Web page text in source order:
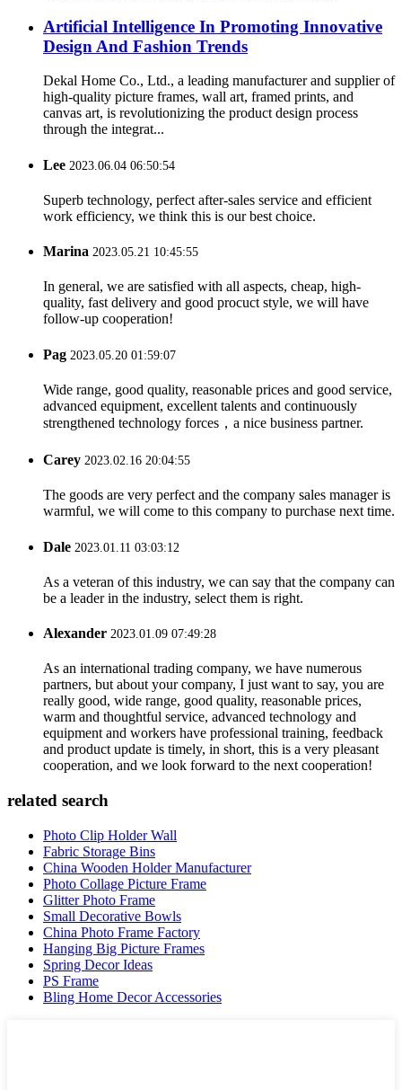
Artificial Intelligence In Promoting Innovative
Design And Fashion Trends
Dekal Home Co., Ltd., a leading manufacturer and supplier of
high-quality picture frames, wall art, framed prints, and
canvas art, is revolutionizing the product design process
through the integrat...
Lee 2023.06.04 06:50:54
Superb technology, perfect after-sales service and efficient
work efficiency, we think this is our best choice.
Marina 2023.05.21 10:45:55
In general, we are satisfied with all aspects, cheap, high-
quality, fast delivery and good procuct style, we will have
follow-up cooperation!
Pag 2023.05.20 01:59:07
Wide range, good quality, reasonable prices and good service,
advanced equipment, excellent talents and continuously
strengthened technology forces，a nice business partner.
Carey 2023.02.16 20:04:55
The goods are very perfect and the company sales manager is
warmful, we will come to this company to purchase next time.
Dale 2023.01.11 03:03:12
As a veteran of this industry, we can say that the company can
be a leader in the industry, select them is right.
Alexander 2023.01.09 07:49:28
As an international trading company, we have numerous
partners, but about your company, I just want to say, you are
really good, wide range, good quality, reasonable prices,
warm and thoughtful service, advanced technology and
equipment and workers have professional training, feedback
and product update is timely, in short, this is a very pleasant
cooperation, and we look forward to the next cooperation!
related search
Photo Clip Holder Wall
Fabric Storage Bins
China Wooden Holder Manufacturer
Photo Collage Picture Frame
Glitter Photo Frame
Small Decorative Bowls
China Photo Frame Factory
Hanging Big Picture Frames
Spring Decor Ideas
PS Frame
Bling Home Decor Accessories